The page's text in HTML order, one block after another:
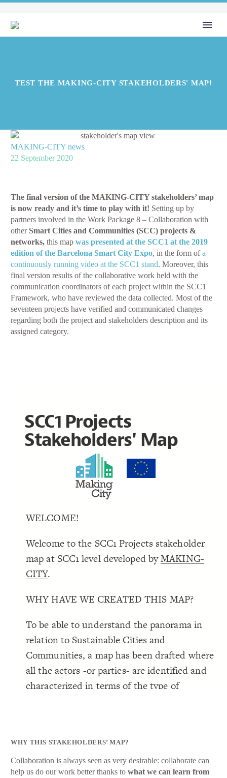
TEST THE MAKING-CITY STAKEHOLDERS' MAP!
MAKING-CITY news
22 September 2020
The final version of the MAKING-CITY stakeholders’ map
is now ready and it’s time to play with it! Setting up by
partners involved in the Work Package 8 – Collaboration with
other Smart Cities and Communities (SCC) projects &
networks, this map was presented at the SCC1 at the 2019
edition of the Barcelona Smart City Expo, in the form ofa
continuously running video at the SCC1 stand. Moreover, this
final version results of the collaborative work held with the
communication coordinators of each project within the SCC1
Framework, who have reviewed the data collected. Most of the
seventeen projects have verified and communicated changes
regarding both the project and stakeholders description and its
assigned category.
WHY THIS STAKEHOLDERS’ MAP?
Collaboration is always seen as very desirable: collaborate can
help us do our work better thanks to what we can learn from